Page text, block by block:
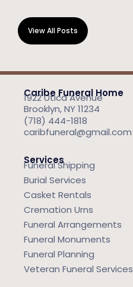
View All Posts
Caribe Funeral Home
1922 Utica Avenue
Brooklyn, NY 11234
(718) 444-1818
caribfuneral@gmail.com
Services
Funeral Shipping
Burial Services
Casket Rentals
Cremation Urns
Funeral Arrangements
Funeral Monuments
Funeral Planning
Veteran Funeral Services